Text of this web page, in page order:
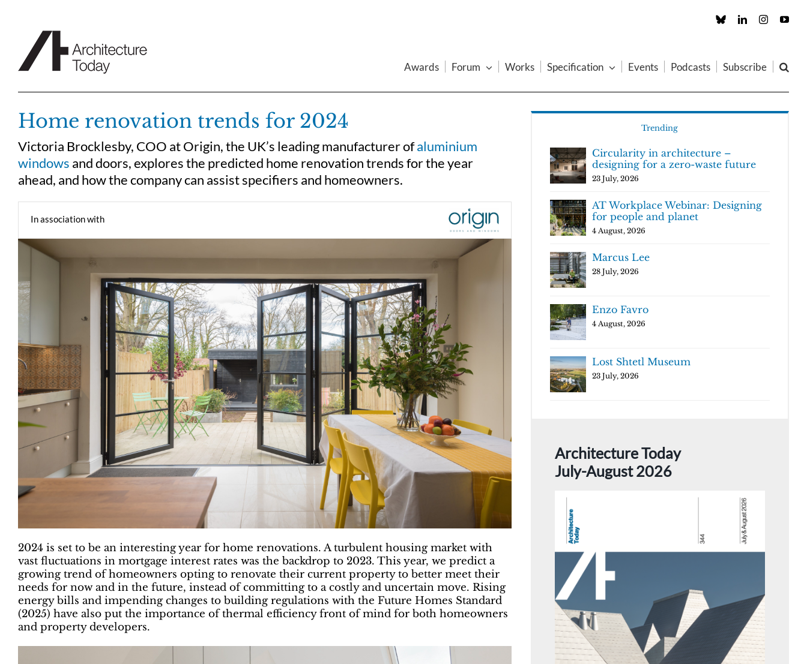
Custom LinkedInInstagram
Awards Forum Works Specification Events Podcasts Subscribe
Home renovation trends for 2024
Victoria Brocklesby, COO at Origin, the UK’s leading manufacturer ofaluminium
windows and doors, explores the predicted home renovation trends for the year
ahead, and how the company can assist specifiers and homeowners.
In association with
2024 is set to be an interesting year for home renovations. A turbulent housing market with
vast fluctuations in mortgage interest rates was the backdrop to 2023. This year, we predict a
growing trend of homeowners opting to renovate their current property to better meet their
needs for now and in the future, instead of committing to a costly and uncertain move. Rising
energy bills and impending changes to building regulations with the Future Homes Standard
(2025) have also put the importance of thermal efficiency front of mind for both homeowners
and property developers.
Trending
Circularity in architecture –
designing for a zero-waste future
23 July, 2026
AT Workplace Webinar: Designing
for people and planet
4 August, 2026
Marcus Lee
28 July, 2026
Enzo Favro
4 August, 2026
Lost Shtetl Museum
23 July, 2026
Architecture Today
July-August 2026